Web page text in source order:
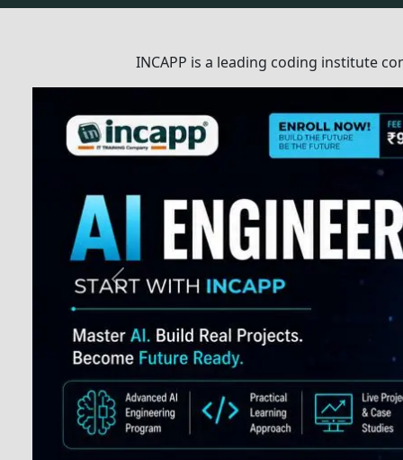
How We Help You To
INCAPP is a leading coding institute
high-quality training programs to
organizations.
1 Expert Instructors
Top-class instructors, experts in
through practical training.
Assignments
Understand all concepts
assignments.
3 Doubt Resolution
Dedicated assistance provided
featuring two types of
Lab Instructor.
4 Projects